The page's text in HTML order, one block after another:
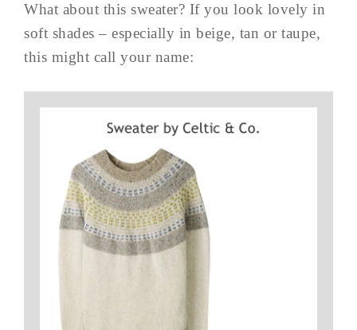
What about this sweater? If you look lovely in
soft shades – especially in beige, tan or taupe,
this might call your name: